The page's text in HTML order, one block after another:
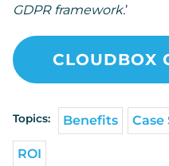
GDPR framework.’
CLOUDBOX
Topics: Benefits Case
ROI